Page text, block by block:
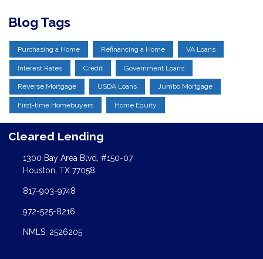
Blog Tags
Purchasing a Home Refinancing a Home VA Loans
Interest Rates Credit Government Loans
Reverse Mortgage USDA Loans Jumbo Mortgage
First-time Homebuyers Home Equity
Cleared Lending
1300 Bay Area Blvd, #150-07
Houston, TX 77058
817-903-9748
972-525-8216
NMLS: 2526205